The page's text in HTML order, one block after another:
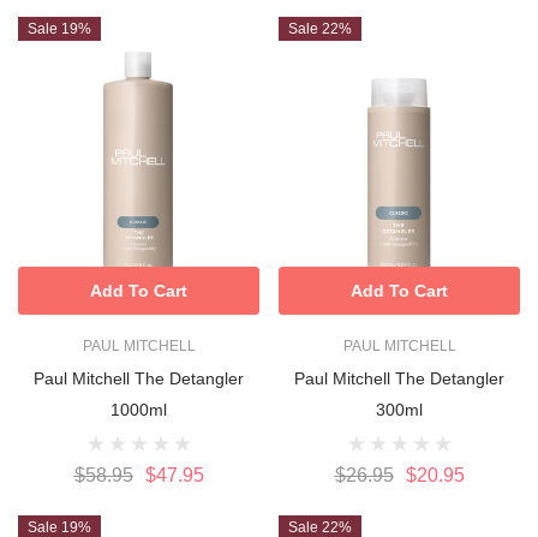
Sale 19%
PAUL MITCHELL
Paul Mitchell The Detangler
1000ml
$58.95 $47.95
Add To Cart
Sale 22%
PAUL MITCHELL
Paul Mitchell The Detangler
300ml
$26.95 $20.95
Add To Cart
Sale 19% Sale 22%